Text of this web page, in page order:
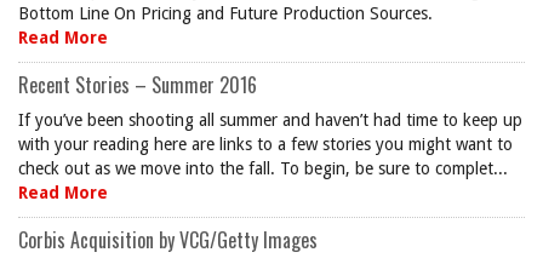
Bottom Line On Pricing and Future Production Sources.
Read More
Recent Stories – Summer 2016
If you’ve been shooting all summer and haven’t had time to keep up
with your reading here are links to a few stories you might want to
check out as we move into the fall. To begin, be sure to complet...
Read More
Corbis Acquisition by VCG/Getty Images